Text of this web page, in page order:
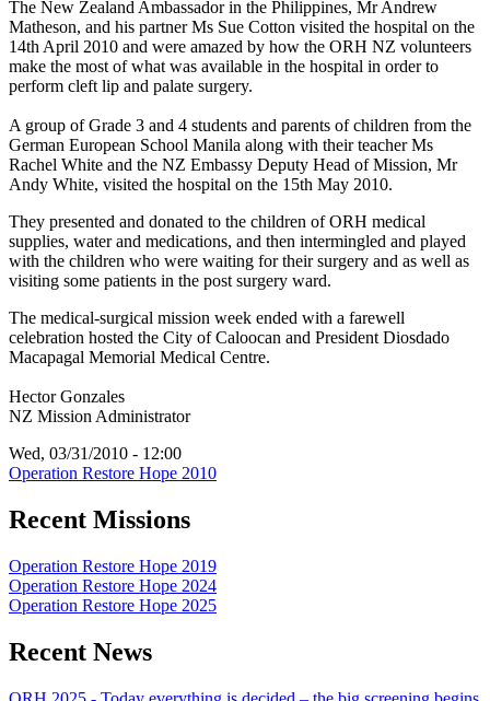
The New Zealand Ambassador in the Philippines, Mr Andrew
Matheson, and his partner Ms Sue Cotton visited the hospital on the
14th April 2010 and were amazed by how the ORH NZ volunteers
make the most of what was available in the hospital in order to
perform cleft lip and palate surgery.
A group of Grade 3 and 4 students and parents of children from the
German European School Manila along with their teacher Ms
Rachel White and the NZ Embassy Deputy Head of Mission, Mr
Andy White, visited the hospital on the 15th May 2010.
They presented and donated to the children of ORH medical
supplies, water and medications, and then intermingled and played
with the children who were waiting for their surgery and as well as
visiting some patients in the post surgery ward.
The medical-surgical mission week ended with a farewell
celebration hosted the City of Caloocan and President Diosdado
Macapagal Memorial Medical Centre.
Hector Gonzales
NZ Mission Administrator
Wed, 03/31/2010 - 12:00
Operation Restore Hope 2010
Recent Missions
Operation Restore Hope 2019
Operation Restore Hope 2024
Operation Restore Hope 2025
Recent News